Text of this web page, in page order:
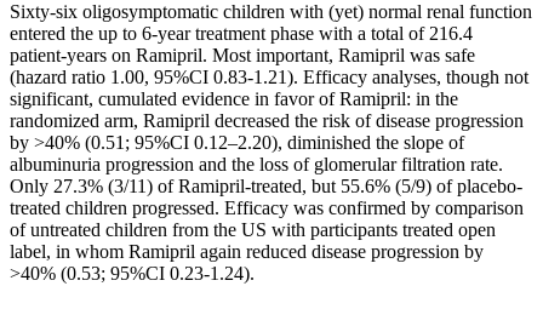
Sixty-six oligosymptomatic children with (yet) normal renal function
entered the up to 6-year treatment phase with a total of 216.4
patient-years on Ramipril. Most important, Ramipril was safe
(hazard ratio 1.00, 95%CI 0.83-1.21). Efficacy analyses, though not
significant, cumulated evidence in favor of Ramipril: in the
randomized arm, Ramipril decreased the risk of disease progression
by >40% (0.51; 95%CI 0.12–2.20), diminished the slope of
albuminuria progression and the loss of glomerular filtration rate.
Only 27.3% (3/11) of Ramipril-treated, but 55.6% (5/9) of placebo-
treated children progressed. Efficacy was confirmed by comparison
of untreated children from the US with participants treated open
label, in whom Ramipril again reduced disease progression by
>40% (0.53; 95%CI 0.23-1.24).